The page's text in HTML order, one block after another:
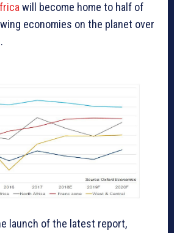
will become home to half of
economies on the planet over
launch of the latest report,